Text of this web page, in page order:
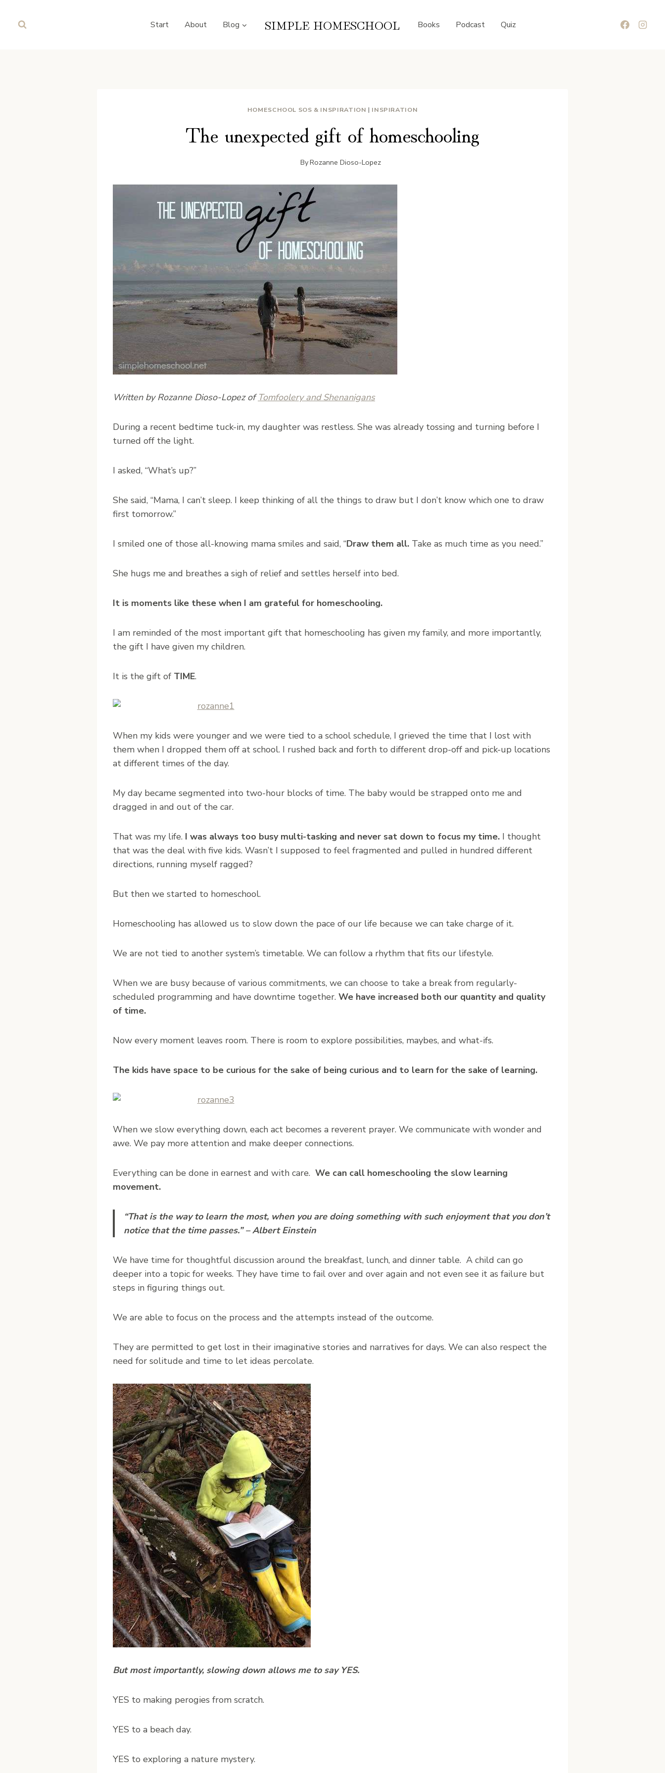
Start About Blog SIMPLE HOMESCHOOL Books Podcast Quiz
HOMESCHOOL SOS & INSPIRATION | INSPIRATION
The unexpected gift of homeschooling
ByRozanne Dioso-Lopez
Written by Rozanne Dioso-Lopez ofTomfoolery and Shenanigans
During a recent bedtime tuck-in, my daughter was restless. She was already tossing and turning before I
turned off the light.
I asked, “What’s up?”
She said, “Mama, I can’t sleep. I keep thinking of all the things to draw but I don’t know which one to draw
first tomorrow.”
I smiled one of those all-knowing mama smiles and said, “Draw them all. Take as much time as you need.”
She hugs me and breathes a sigh of relief and settles herself into bed.
It is moments like these when I am grateful for homeschooling.
I am reminded of the most important gift that homeschooling has given my family, and more importantly,
the gift I have given my children.
It is the gift of TIME.
When my kids were younger and we were tied to a school schedule, I grieved the time that I lost with
them when I dropped them off at school. I rushed back and forth to different drop-off and pick-up locations
at different times of the day.
My day became segmented into two-hour blocks of time. The baby would be strapped onto me and
dragged in and out of the car.
That was my life. I was always too busy multi-tasking and never sat down to focus my time. I thought
that was the deal with five kids. Wasn’t I supposed to feel fragmented and pulled in hundred different
directions, running myself ragged?
But then we started to homeschool.
Homeschooling has allowed us to slow down the pace of our life because we can take charge of it.
We are not tied to another system’s timetable. We can follow a rhythm that fits our lifestyle.
When we are busy because of various commitments, we can choose to take a break from regularly-
scheduled programming and have downtime together. We have increased both our quantity and quality
of time.
Now every moment leaves room. There is room to explore possibilities, maybes, and what-ifs.
The kids have space to be curious for the sake of being curious and to learn for the sake of learning.
When we slow everything down, each act becomes a reverent prayer. We communicate with wonder and
awe. We pay more attention and make deeper connections.
Everything can be done in earnest and with care. We can call homeschooling the slow learning
movement.
“That is the way to learn the most, when you are doing something with such enjoyment that you don’t
notice that the time passes.” – Albert Einstein
We have time for thoughtful discussion around the breakfast, lunch, and dinner table. A child can go
deeper into a topic for weeks. They have time to fail over and over again and not even see it as failure but
steps in figuring things out.
We are able to focus on the process and the attempts instead of the outcome.
They are permitted to get lost in their imaginative stories and narratives for days. We can also respect the
need for solitude and time to let ideas percolate.
But most importantly, slowing down allows me to say YES.
YES to making perogies from scratch.
YES to a beach day.
YES to exploring a nature mystery.